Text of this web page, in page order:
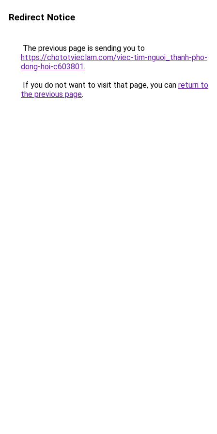
Redirect Notice
The previous page is sending you to
https://chototvieclam.com/viec-tim-nguoi_thanh-pho-
dong-hoi-c603801.
If you do not want to visit that page, you can return to
the previous page.